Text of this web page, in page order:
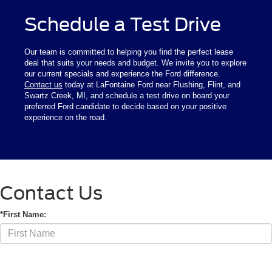
Schedule a Test Drive
Our team is committed to helping you find the perfect lease
deal that suits your needs and budget. We invite you to explore
our current specials and experience the Ford difference.
Contact us today at LaFontaine Ford near Flushing, Flint, and
Swartz Creek, MI, and schedule a test drive on board your
preferred Ford candidate to decide based on your positive
experience on the road.
Contact Us
*First Name: